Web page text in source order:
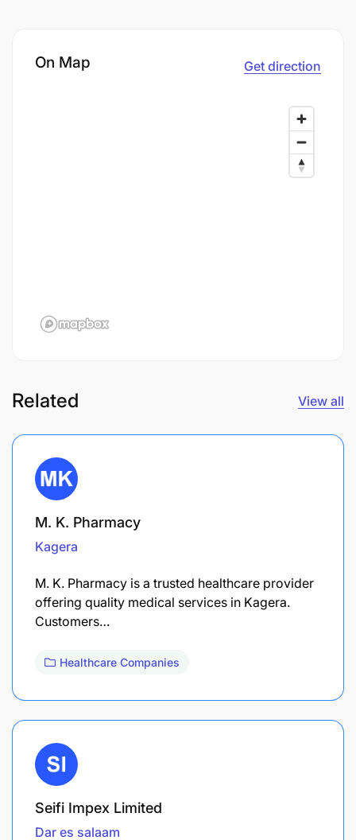
On Map Get direction
Related View all
M. K. Pharmacy
Kagera
M. K. Pharmacy is a trusted healthcare provider
offering quality medical services in Kagera.
Customers…
Healthcare Companies
Seifi Impex Limited
Dar es salaam